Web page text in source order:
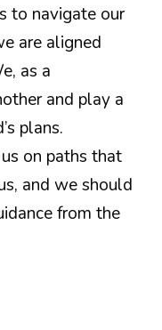
to navigate our
are aligned
as a
and play a
plans.
on paths that
and we should
from the